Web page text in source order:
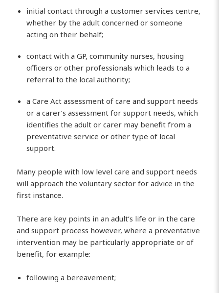
initial contact through a customer services centre,
whether by the adult concerned or someone
acting on their behalf;
contact with a GP, community nurses, housing
officers or other professionals which leads to a
referral to the local authority;
a Care Act assessment of care and support needs
or a carer’s assessment for support needs, which
identifies the adult or carer may benefit from a
preventative service or other type of local
support.
Many people with low level care and support needs
will approach the voluntary sector for advice in the
first instance.
There are key points in an adult’s life or in the care
and support process however, where a preventative
intervention may be particularly appropriate or of
benefit, for example:
following a bereavement;